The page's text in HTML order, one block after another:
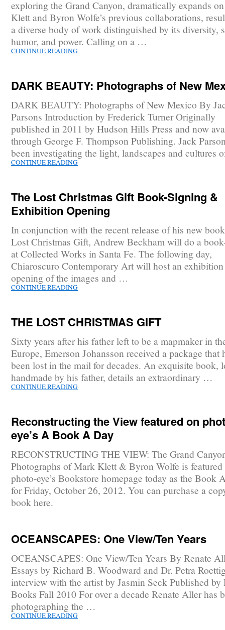
exploring the Grand Canyon, dramatically expands
Klett and Byron Wolfe’s previous collaborations,
a diverse body of work distinguished by its diversity,
humor, and power. Calling on a …
CONTINUE READING
DARK BEAUTY: Photographs of New
DARK BEAUTY: Photographs of New Mexico By
Parsons Introduction by Frederick Turner Originally
published in 2011 by Hudson Hills Press and now
through George F. Thompson Publishing. Jack
been investigating the light, landscapes and cultures
CONTINUE READING
The Lost Christmas Gift Book-Signing &
Exhibition Opening
In conjunction with the recent release of his new
Lost Christmas Gift, Andrew Beckham will do a
at Collected Works in Santa Fe. The following day,
Chiaroscuro Contemporary Art will host an exhibition
opening of the images and …
CONTINUE READING
THE LOST CHRISTMAS GIFT
Sixty years after his father left to be a mapmaker in
Europe, Emerson Johansson received a package that
been lost in the mail for decades. An exquisite book,
handmade by his father, details an extraordinary …
CONTINUE READING
Reconstructing the View featured on
eye’s A Book A Day
RECONSTRUCTING THE VIEW: The Grand
Photographs of Mark Klett & Byron Wolfe is featured
photo-eye’s Bookstore homepage today as the Book
for Friday, October 26, 2012. You can purchase a
book here.
OCEANSCAPES: One View/Ten Years
OCEANSCAPES: One View/Ten Years By Renate
Essays by Richard B. Woodward and Dr. Petra
interview with the artist by Jasmin Seck Published by
Books Fall 2010 For over a decade Renate Aller has
photographing the …
CONTINUE READING